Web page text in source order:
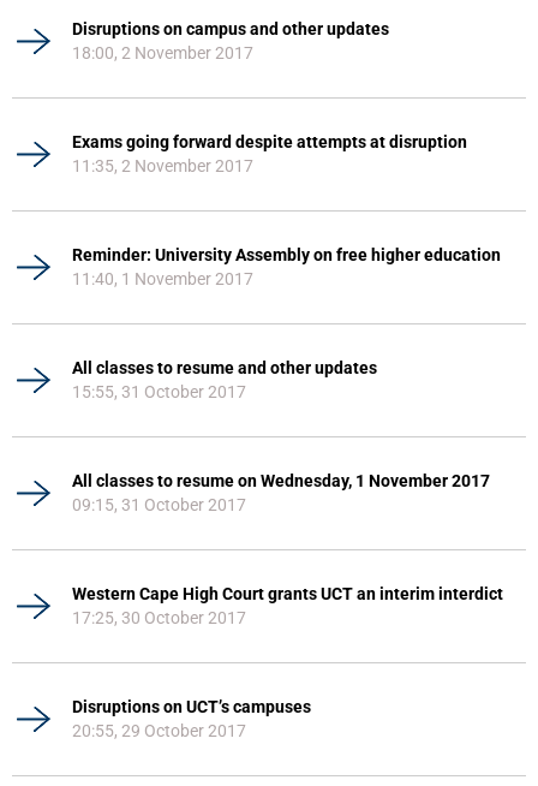
Disruptions on campus and other updates
18:00, 2 November 2017
Exams going forward despite attempts at disruption
11:35, 2 November 2017
Reminder: University Assembly on free higher education
11:40, 1 November 2017
All classes to resume and other updates
15:55, 31 October 2017
All classes to resume on Wednesday, 1 November 2017
09:15, 31 October 2017
Western Cape High Court grants UCT an interim interdict
17:25, 30 October 2017
Disruptions on UCT’s campuses
20:55, 29 October 2017